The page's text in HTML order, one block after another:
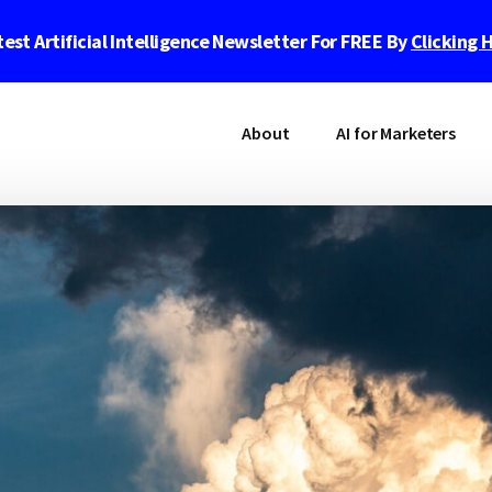
Artificial Intelligence Newsletter For FREE ByClicking
About AI for Marketers